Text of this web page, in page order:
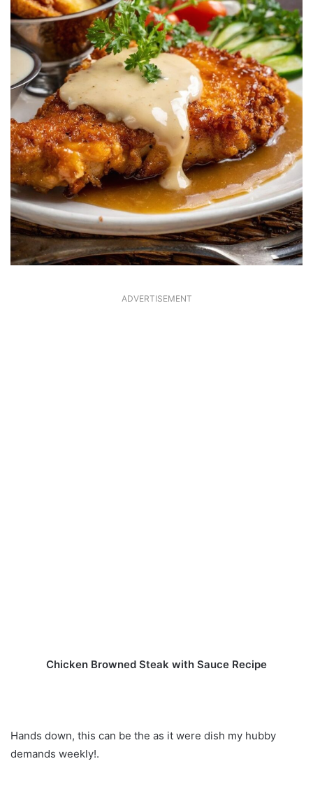
ADVERTISEMENT
Chicken Browned Steak with Sauce Recipe
Hands down, this can be the as it were dish my hubby
demands weekly!.